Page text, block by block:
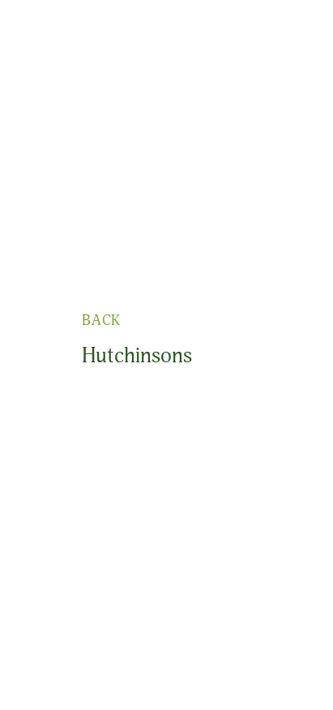
BACK
Hutchinsons